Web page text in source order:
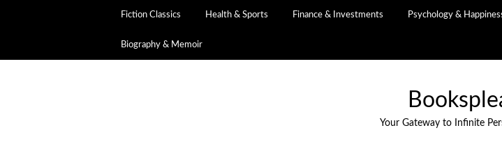
Fiction Classics Health & Sports Finance & Investments Psychology &
Biography & Memoir
Your Gateway to Infinite